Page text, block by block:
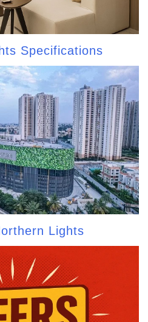
Specifications
Lights